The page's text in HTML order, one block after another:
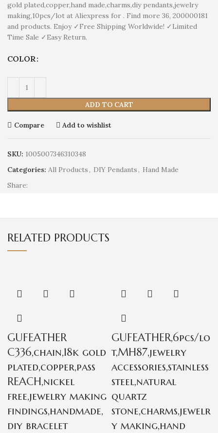
gold plated,copper,hand made,charms,diy pendants,jewelry
making,10pcs/lot at Aliexpress for . Find more 36, 200000181
and products. Enjoy ✓Free Shipping Worldwide! ✓Limited
Time Sale ✓Easy Return.
COLOR
ADD TO CART
Compare Add to wishlist
SKU: 1005007346310348
Categories: All Products, DIY Pendants, Hand Made
Share:
RELATED PRODUCTS
GUFEATHER
C336,chain,18k gold
plated,copper,pass
REACH,nickel
free,jewelry making
findings,handmade,
diy bracelet
GUFEATHER,6pcs/lo
t,MH87,jewelry
accessories,stainless
steel,natural
quartz
stone,charms,jewelr
y making,hand